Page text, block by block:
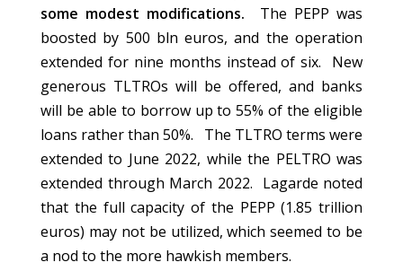
some modest modifications.
The PEPP was
boosted by 500 bln euros, and the operation
extended for nine months instead of six. New
generous TLTROs will be offered, and banks
will be able to borrow up to 55% of the eligible
loans rather than 50%. The TLTRO terms were
extended to June 2022, while the PELTRO was
extended through March 2022. Lagarde noted
that the full capacity of the PEPP (1.85 trillion
euros) may not be utilized, which seemed to be
a nod to the more hawkish members.